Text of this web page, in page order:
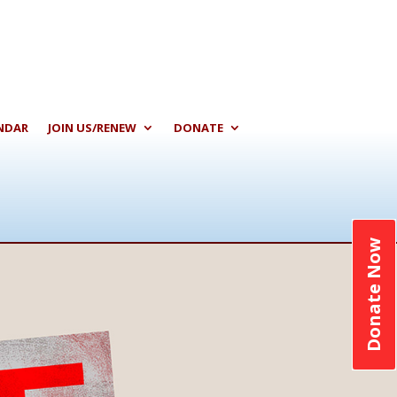
JOIN US/RENEW DONATE
Donate Now